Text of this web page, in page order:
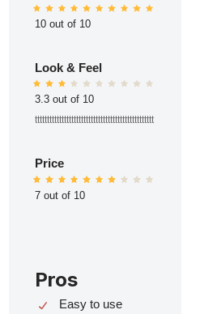
10 out of 10
Look & Feel
3.3 out of 10
ttttttttttttttttttttttttttttttttttttttttttttttttt
Price
7 out of 10
Pros
Easy to use